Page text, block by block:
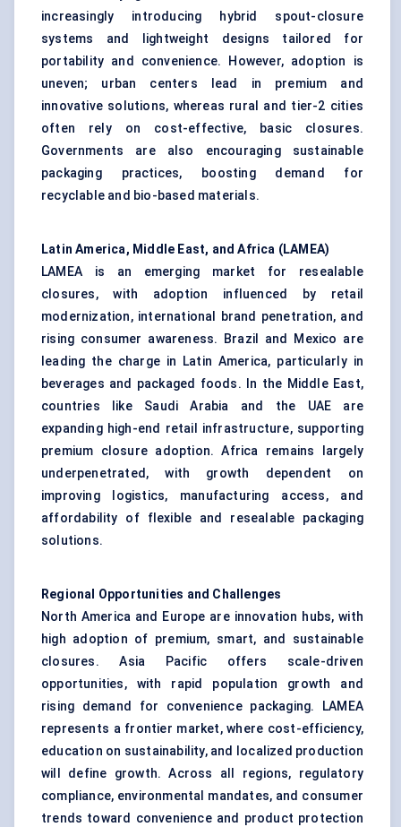
increasingly introducing hybrid spout-closure
systems and lightweight designs tailored for
portability and convenience. However, adoption is
uneven; urban centers lead in premium and
innovative solutions, whereas rural and tier-2 cities
often rely on cost-effective, basic closures.
Governments are also encouraging sustainable
packaging practices, boosting demand for
recyclable and bio-based materials.
Latin America, Middle East, and Africa (LAMEA)
LAMEA is an emerging market for resealable
closures, with adoption influenced by retail
modernization, international brand penetration, and
rising consumer awareness. Brazil and Mexico are
leading the charge in Latin America, particularly in
beverages and packaged foods. In the Middle East,
countries like Saudi Arabia and the UAE are
expanding high-end retail infrastructure, supporting
premium closure adoption. Africa remains largely
underpenetrated, with growth dependent on
improving logistics, manufacturing access, and
affordability of flexible and resealable packaging
solutions.
Regional Opportunities and Challenges
North America and Europe are innovation hubs, with
high adoption of premium, smart, and sustainable
closures. Asia Pacific offers scale-driven
opportunities, with rapid population growth and
rising demand for convenience packaging. LAMEA
represents a frontier market, where cost-efficiency,
education on sustainability, and localized production
will define growth. Across all regions, regulatory
compliance, environmental mandates, and consumer
trends toward convenience and product protection